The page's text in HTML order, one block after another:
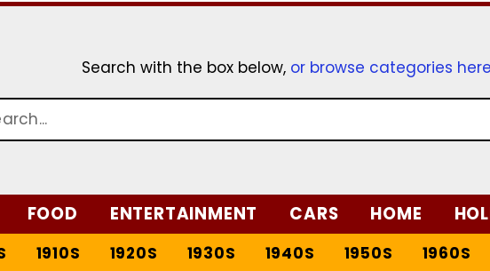
Search with the box below, or browse categories here
FOOD ENTERTAINMENT CARS HOME
1910S 1920S 1930S 1940S 1950S 1960S